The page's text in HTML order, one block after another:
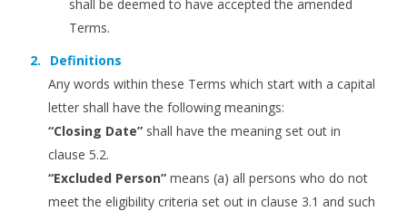
shall be deemed to have accepted the amended
Terms.
Definitions
Any words within these Terms which start with a capital
letter shall have the following meanings:
“Closing Date” shall have the meaning set out in
clause 5.2.
“Excluded Person”means (a) all persons who do not
meet the eligibility criteria set out in clause 3.1 and such